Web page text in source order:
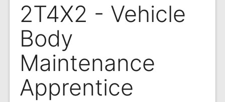
2T4X2 - Vehicle
Body
Maintenance
Apprentice